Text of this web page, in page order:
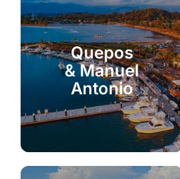
Quepos
& Manuel
Antonio